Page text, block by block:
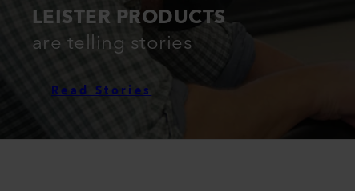
LEISTER PRODUCTS
are telling stories
Read Stories